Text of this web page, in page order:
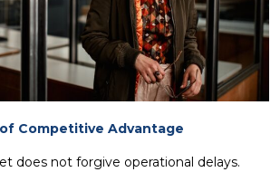
of Competitive Advantage
does not forgive operational delays.